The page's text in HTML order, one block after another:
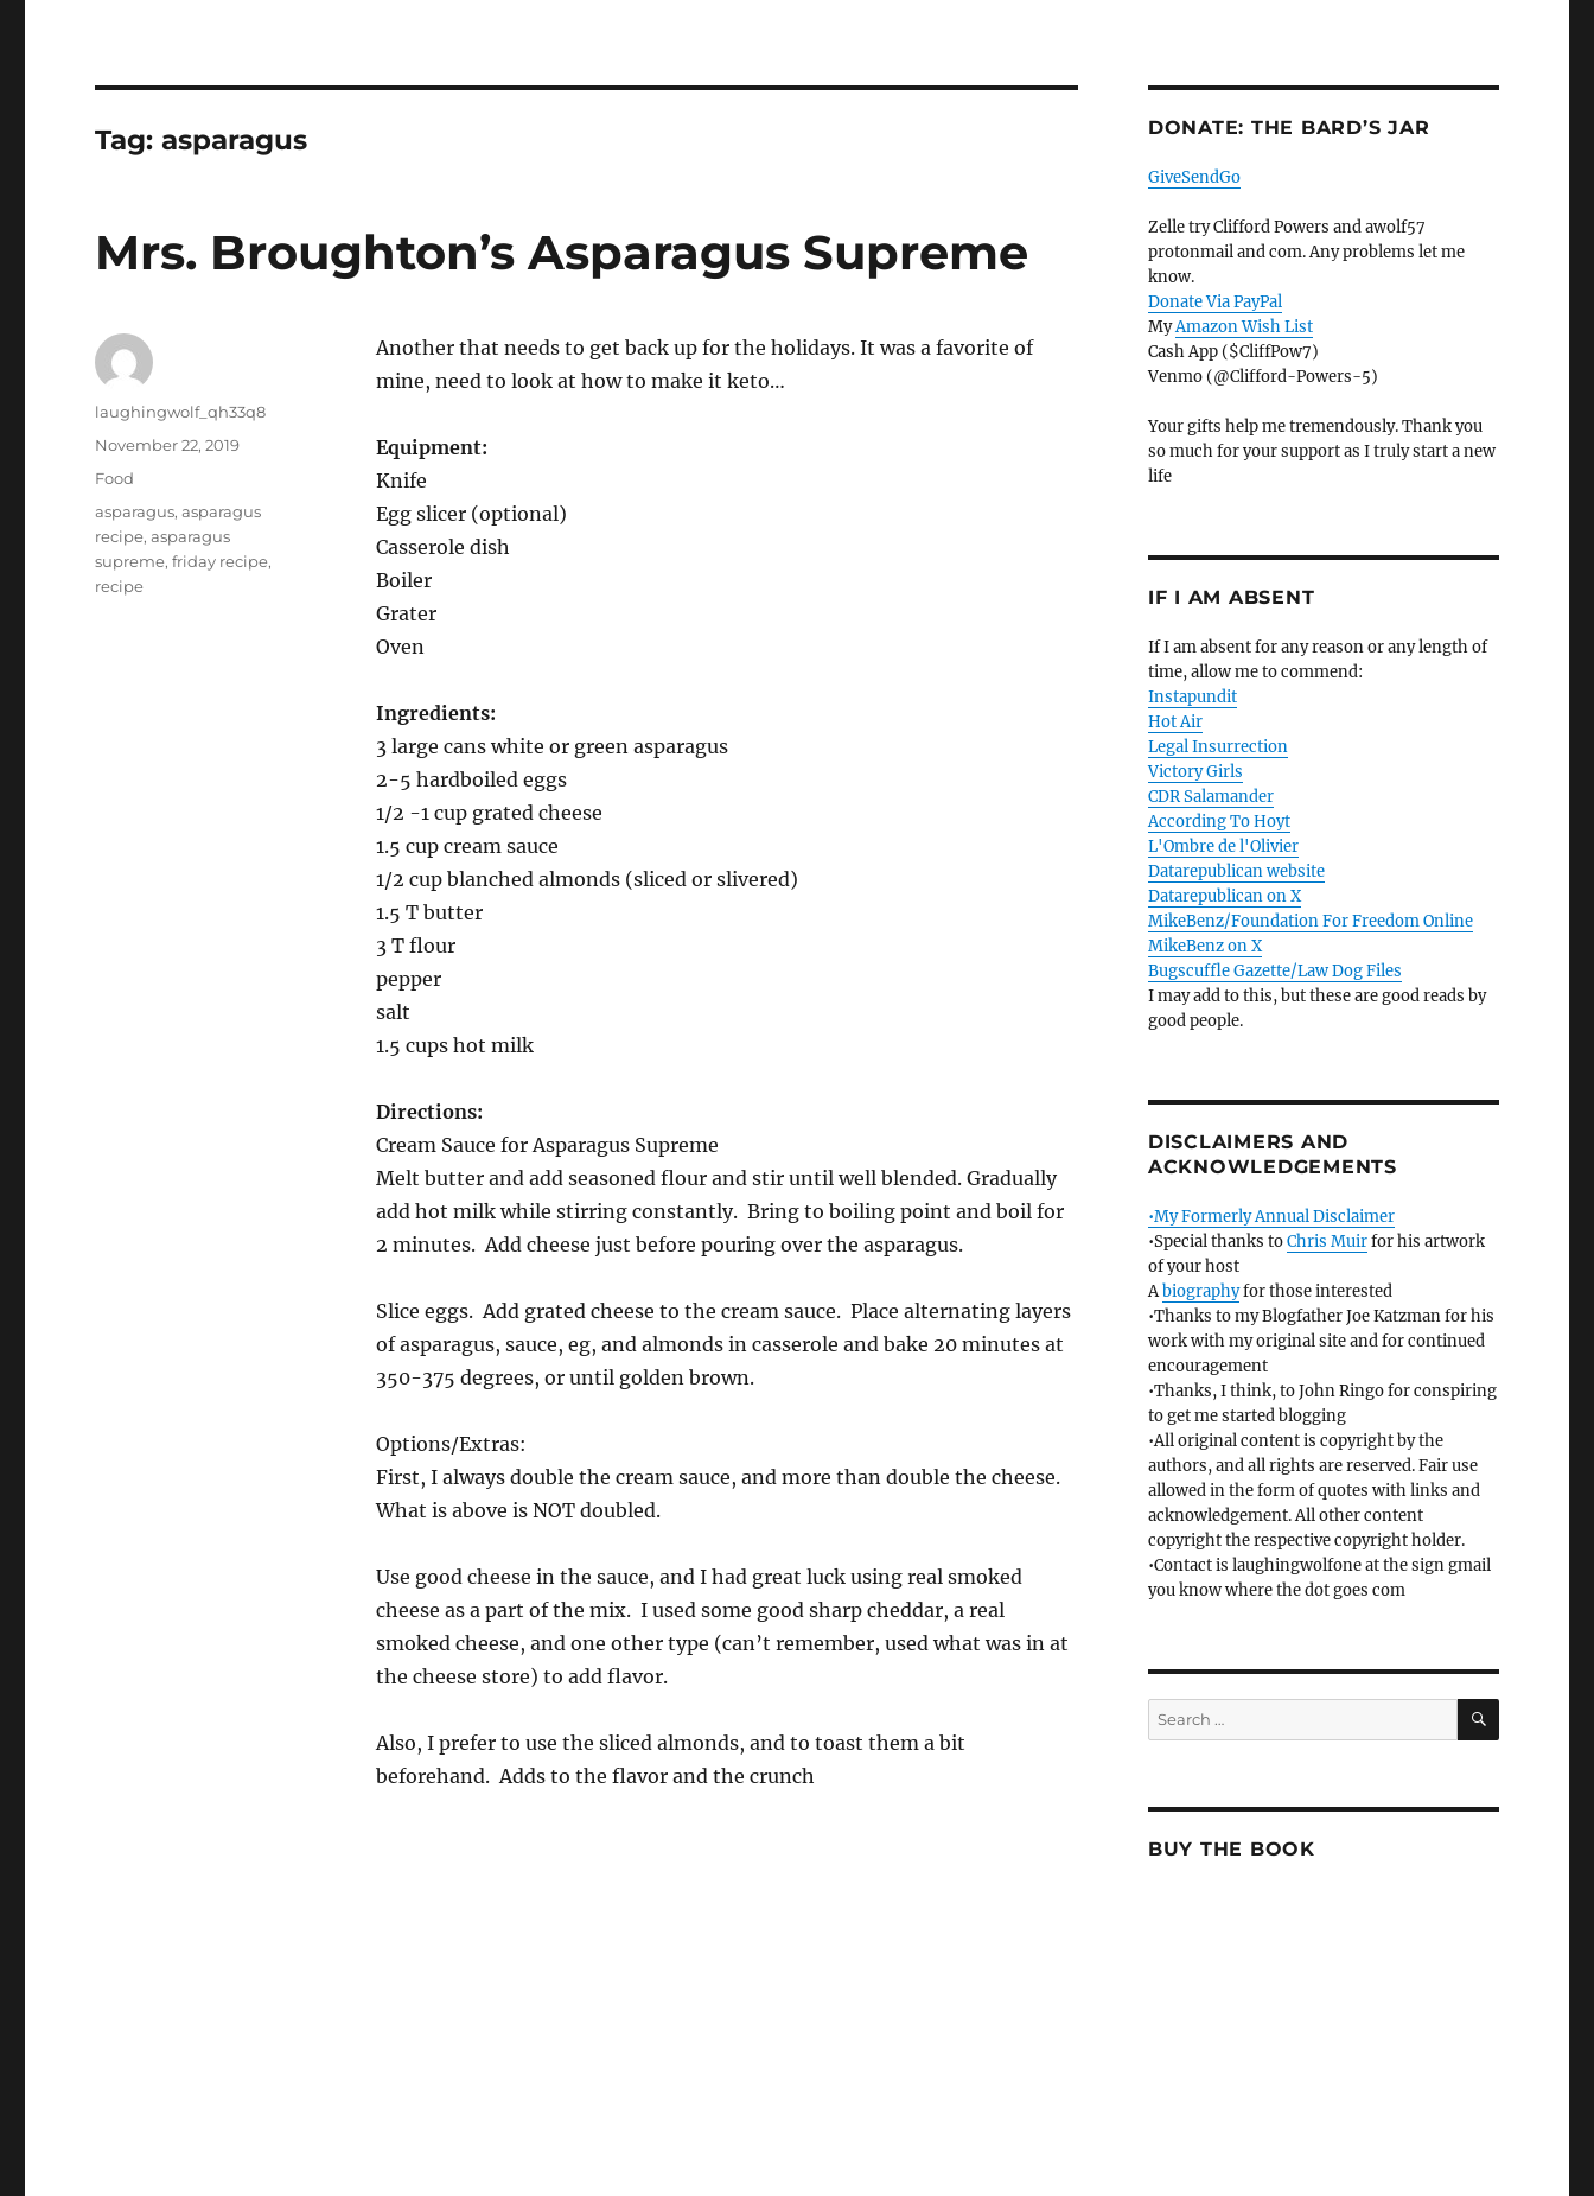
Tag:asparagus
Mrs. Broughton’s Asparagus Supreme
Another that needs to get back up for the holidays. It was a favorite of
mine, need to look at how to make it keto…
Equipment:
Knife
Egg slicer (optional)
Casserole dish
Boiler
Grater
Oven
Ingredients:
3 large cans white or green asparagus
2-5 hardboiled eggs
1/2 -1 cup grated cheese
1.5 cup cream sauce
1/2 cup blanched almonds (sliced or slivered)
1.5 T butter
3 T flour
pepper
salt
1.5 cups hot milk
Directions:
Cream Sauce for Asparagus Supreme
Melt butter and add seasoned flour and stir until well blended. Gradually
add hot milk while stirring constantly. Bring to boiling point and boil for
2 minutes. Add cheese just before pouring over the asparagus.
Slice eggs. Add grated cheese to the cream sauce. Place alternating layers
of asparagus, sauce, eg, and almonds in casserole and bake 20 minutes at
350-375 degrees, or until golden brown.
Options/Extras:
First, I always double the cream sauce, and more than double the cheese.
What is above is NOT doubled.
Use good cheese in the sauce, and I had great luck using real smoked
cheese as a part of the mix. I used some good sharp cheddar, a real
smoked cheese, and one other type (can’t remember, used what was in at
the cheese store) to add flavor.
Also, I prefer to use the sliced almonds, and to toast them a bit
beforehand. Adds to the flavor and the crunch
Author
laughingwolf_qh33q8
Posted
November 22, 2019
Categories
Food
Tags
asparagus,asparagus
recipe,asparagus
supreme,friday recipe,
recipe
DONATE: THE BARD’S JAR
GiveSendGo
Zelle try Clifford Powers and awolf57
protonmail and com. Any problems let me
know.
Donate Via PayPal
MyAmazon Wish List
Cash App ($CliffPow7)
Venmo (@Clifford-Powers-5)
Your gifts help me tremendously. Thank you
so much for your support as I truly start a new
life
IF I AM ABSENT
If I am absent for any reason or any length of
time, allow me to commend:
Instapundit
Hot Air
Legal Insurrection
Victory Girls
CDR Salamander
According To Hoyt
L'Ombre de l'Olivier
Datarepublican website
Datarepublican on X
MikeBenz/Foundation For Freedom Online
MikeBenz on X
Bugscuffle Gazette/Law Dog Files
I may add to this, but these are good reads by
good people.
DISCLAIMERS AND
ACKNOWLEDGEMENTS
•My Formerly Annual Disclaimer
•Special thanks toChris Muirfor his artwork
of your host
Abiographyfor those interested
•Thanks to my Blogfather Joe Katzman for his
work with my original site and for continued
encouragement
•Thanks, I think, to John Ringo for conspiring
to get me started blogging
•All original content is copyright by the
authors, and all rights are reserved. Fair use
allowed in the form of quotes with links and
acknowledgement. All other content
copyright the respective copyright holder.
•Contact is laughingwolfone at the sign gmail
you know where the dot goes com
Search
for:
SEARCH
BUY THE BOOK